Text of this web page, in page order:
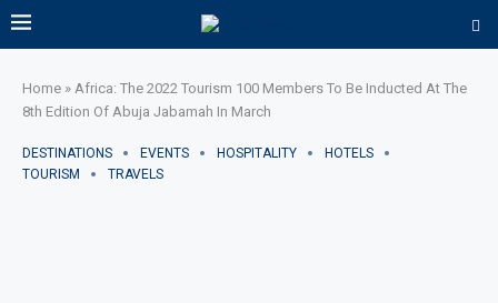
Home » Africa: The 2022 Tourism 100 Members To Be Inducted At The
8th Edition Of Abuja Jabamah In March
DESTINATIONS EVENTS HOSPITALITY
HOTELS
TOURISM
TRAVELS